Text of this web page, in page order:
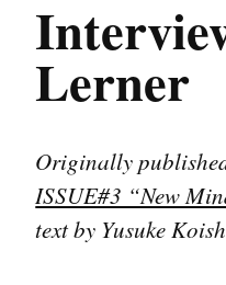
Lerner
Originally
ISSUE#3 “New
text by Yusuke